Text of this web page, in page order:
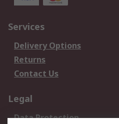
Services
Delivery Options
Returns
Contact Us
Legal
Data Protection